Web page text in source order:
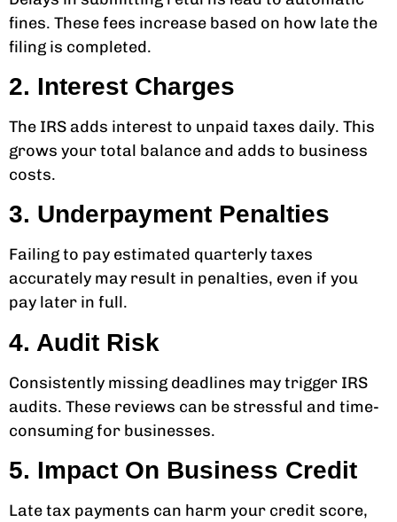
fines. These fees increase based on how late the
filing is completed.
2. Interest Charges
The IRS adds interest to unpaid taxes daily. This
grows your total balance and adds to business
costs.
3. Underpayment Penalties
Failing to pay estimated quarterly taxes
accurately may result in penalties, even if you
pay later in full.
4. Audit Risk
Consistently missing deadlines may trigger IRS
audits. These reviews can be stressful and time-
consuming for businesses.
5. Impact On Business Credit
Late tax payments can harm your credit score,